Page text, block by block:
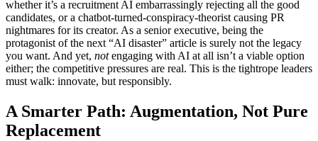
whether it’s a recruitment AI embarrassingly rejecting all the good
candidates, or a chatbot-turned-conspiracy-theorist causing PR
nightmares for its creator. As a senior executive, being the
protagonist of the next “AI disaster” article is surely not the legacy
you want. And yet, notengaging with AI at all isn’t a viable option
either; the competitive pressures are real. This is the tightrope leaders
must walk: innovate, but responsibly.
A Smarter Path: Augmentation, Not Pure
Replacement